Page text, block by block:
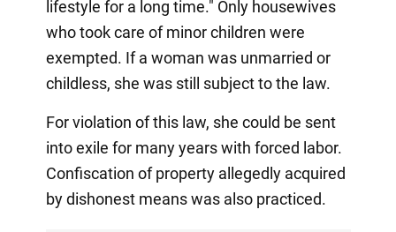
lifestyle for a long time." Only housewives
who took care of minor children were
exempted. If a woman was unmarried or
childless, she was still subject to the law.
For violation of this law, she could be sent
into exile for many years with forced labor.
Confiscation of property allegedly acquired
by dishonest means was also practiced.